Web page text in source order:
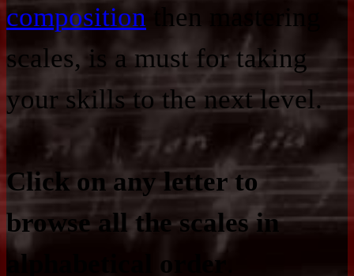
composition then mastering
scales, is a must for taking
your skills to the next level.
Click on any letter to
browse all the scales in
alphabetical order